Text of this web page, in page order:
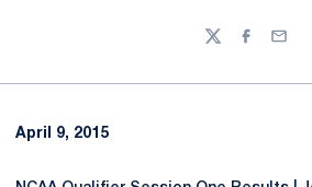
TwitterFacebook
Email
April 9, 2015